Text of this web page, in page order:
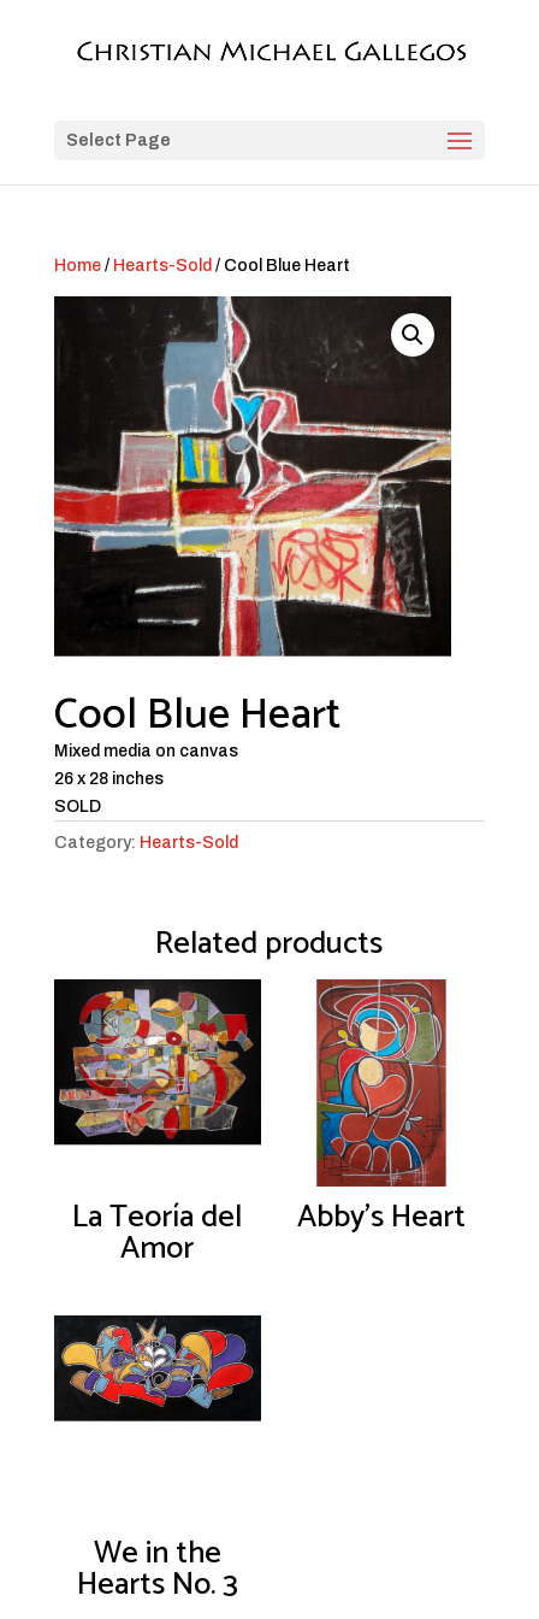
Select Page
Home/ Hearts-Sold / Cool Blue Heart
Cool Blue Heart
Mixed media on canvas
26 x 28 inches
SOLD
Category: Hearts-Sold
Related products
La Teoría del
Amor
Abby’s Heart
We in the
Hearts No. 3